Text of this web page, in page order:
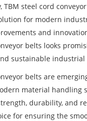
TBM steel cord
for modern
and
belts looks
sustainable industrial
belts are
material handling
durability, and
for ensuring the